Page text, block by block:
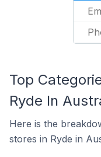
Top
Ryde In
Here is the
stores in Ryde in